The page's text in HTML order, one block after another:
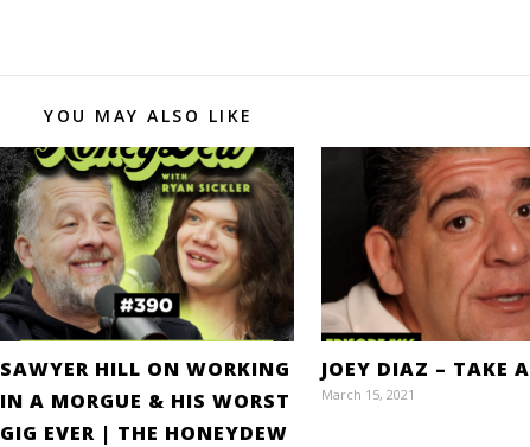
YOU MAY ALSO LIKE
SAWYER HILL ON WORKING
IN A MORGUE & HIS WORST
GIG EVER | THE HONEYDEW
JOEY DIAZ – TAKE
March 15, 2021